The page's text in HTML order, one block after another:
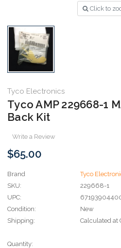
Click to
Tyco Electronics
Tyco AMP 229668-1
Back Kit
Write a Review
$65.00
Brand
Tyco
SKU:
229668-1
UPC:
Condition:
New
Shipping:
Calculated at
Current
Quantity: